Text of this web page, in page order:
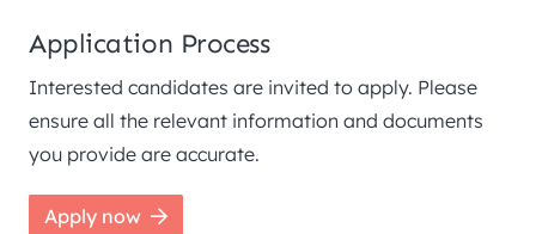
Application Process
Interested candidates are invited to apply. Please
ensure all the relevant information and documents
you provide are accurate.
Apply now